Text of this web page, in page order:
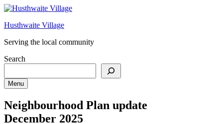
Skip
content
Husthwaite Village
Serving the local community
Search
Menu
Neighbourhood Plan update
December 2025